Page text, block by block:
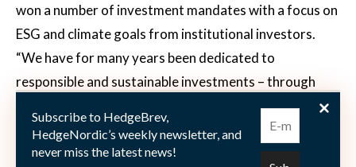
won a number of investment mandates with a focus on
ESG and climate goals from institutional investors.
“We have for many years been dedicated to
responsible and sustainable investments – through
traditional, fundamental processes as well as within
more quantitative, risk premia-oriented processes,”
says Madsen. “This has given Nordea Asset
Subscribe to HedgeBrev,
HedgeNordic’s weekly newsletter, and
never miss the latest news!